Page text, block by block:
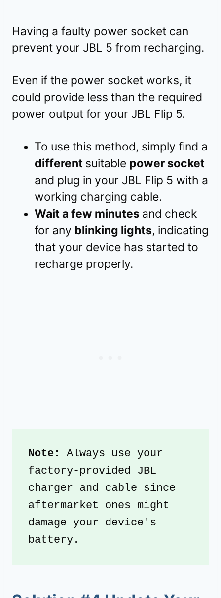
Having a faulty power socket can
prevent your JBL 5 from recharging.
Even if the power socket works, it
could provide less than the required
power output for your JBL Flip 5.
To use this method, simply find a
different suitable power socket
and plug in your JBL Flip 5 with a
working charging cable.
Wait a few minutes and check
for any blinking lights, indicating
that your device has started to
recharge properly.
Note: Always use your
factory-provided JBL
charger and cable since
aftermarket ones might
damage your device's
battery.